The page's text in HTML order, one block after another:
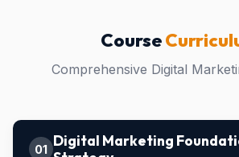
Course
Comprehensive Digital
01 Digital Marketing